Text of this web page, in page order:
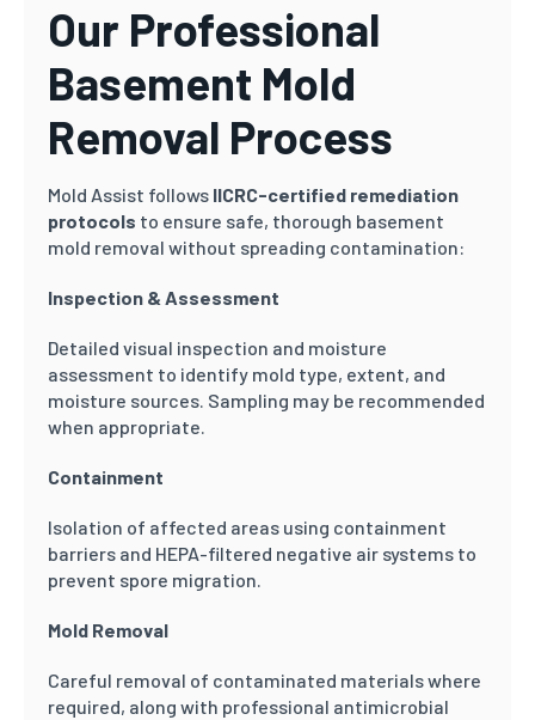
Our Professional
Basement Mold
Removal Process
Mold Assist follows IICRC-certified remediation
protocols to ensure safe, thorough basement
mold removal without spreading contamination:
Inspection & Assessment
Detailed visual inspection and moisture
assessment to identify mold type, extent, and
moisture sources. Sampling may be recommended
when appropriate.
Containment
Isolation of affected areas using containment
barriers and HEPA-filtered negative air systems to
prevent spore migration.
Mold Removal
Careful removal of contaminated materials where
required, along with professional antimicrobial